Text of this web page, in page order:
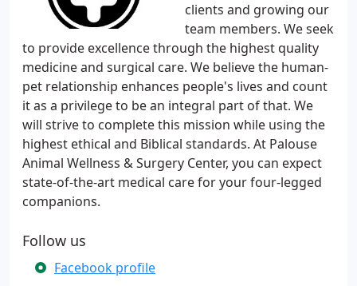
clients and growing our
team members. We seek
to provide excellence through the highest quality
medicine and surgical care. We believe the human-
pet relationship enhances people's lives and count
it as a privilege to be an integral part of that. We
will strive to complete this mission while using the
highest ethical and Biblical standards. At Palouse
Animal Wellness & Surgery Center, you can expect
state-of-the-art medical care for your four-legged
companions.
Follow us
Facebook profile